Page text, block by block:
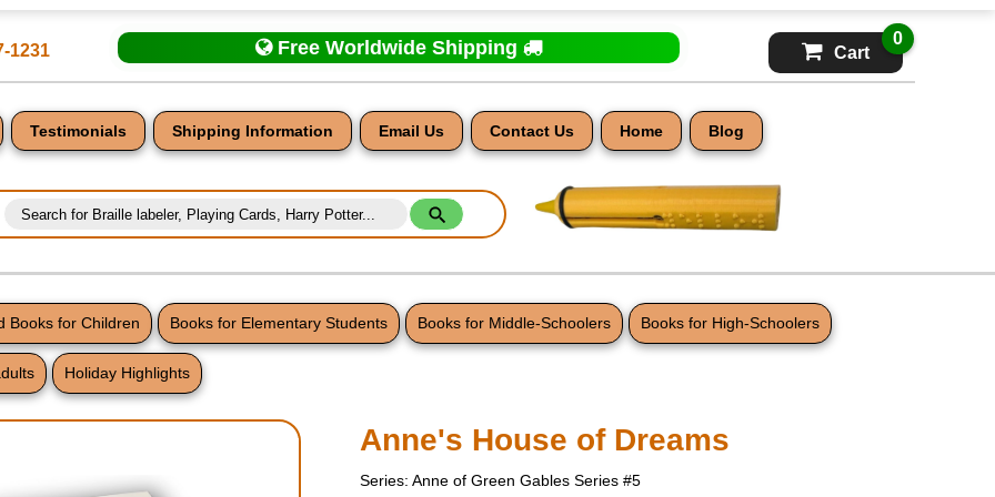
1231 Free Worldwide Shipping Cart
0
Testimonials Shipping Information Email Us Contact Us Home Blog
Books for Children Books for Elementary Students Books for Middle-Schoolers Books for High-Schoolers
Holiday Highlights
Anne's House of Dreams
Series: Anne of Green Gables Series #5